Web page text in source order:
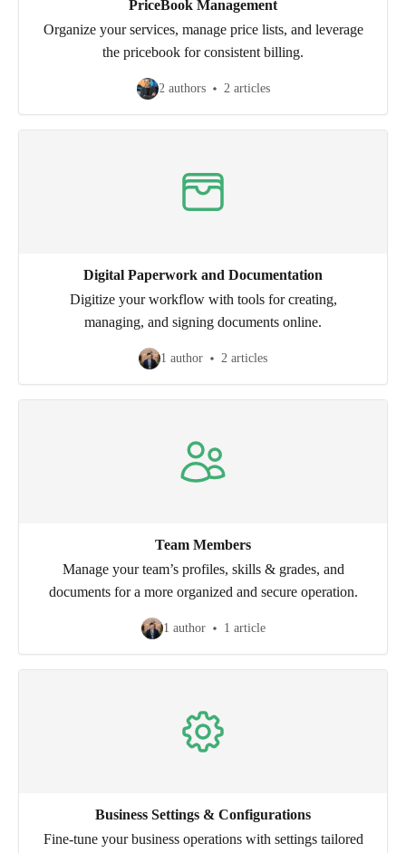
PriceBook Management
Organize your services, manage price lists, and leverage
the pricebook for consistent billing.
2 authors 2 articles
Digital Paperwork and Documentation
Digitize your workflow with tools for creating,
managing, and signing documents online.
1 author 2 articles
Team Members
Manage your team’s profiles, skills & grades, and
documents for a more organized and secure operation.
1 author 1 article
Business Settings & Configurations
Fine-tune your business operations with settings tailored